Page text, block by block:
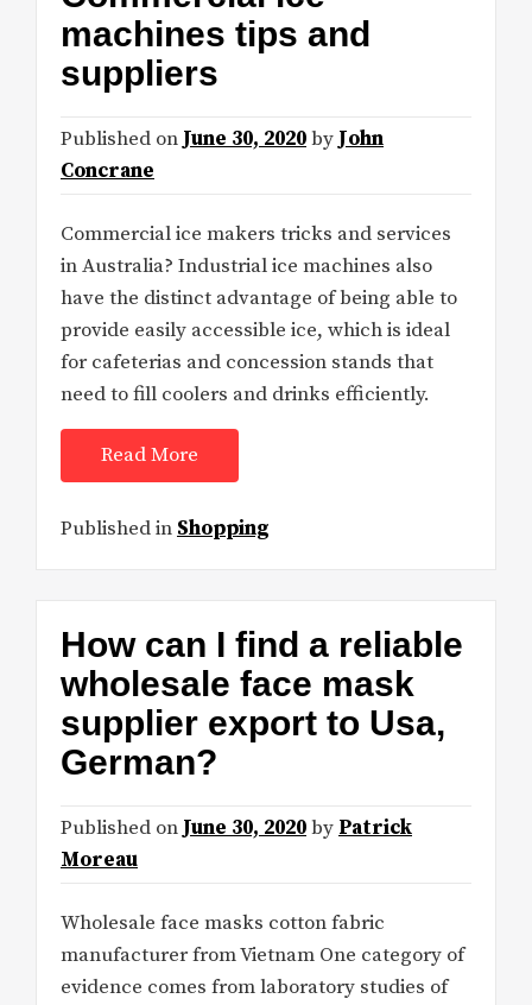
machines tips and
suppliers
Published on June 30, 2020by John
Concrane
Commercial ice makers tricks and services
in Australia? Industrial ice machines also
have the distinct advantage of being able to
provide easily accessible ice, which is ideal
for cafeterias and concession stands that
need to fill coolers and drinks efficiently.
Read More
Published in Shopping
How can I find a reliable
wholesale face mask
supplier export to Usa,
German?
Published on June 30, 2020by Patrick
Moreau
Wholesale face masks cotton fabric
manufacturer from Vietnam One category of
evidence comes from laboratory studies of